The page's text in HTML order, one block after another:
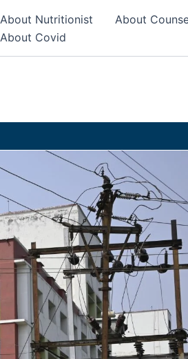
About Nutritionist About
About Covid